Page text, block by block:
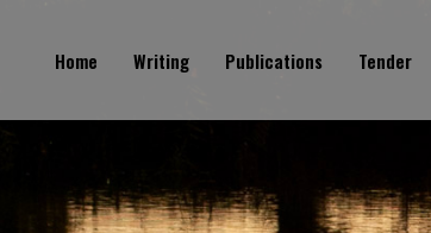
Home Writing Publications Tender